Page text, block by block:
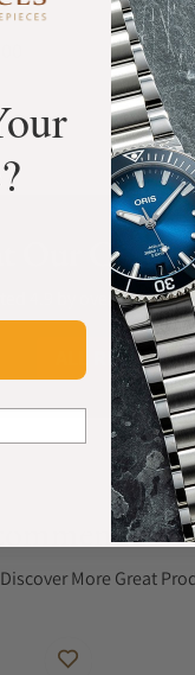
Our
4.9 by over +3800
ALL REVIEWS
Discover More Great